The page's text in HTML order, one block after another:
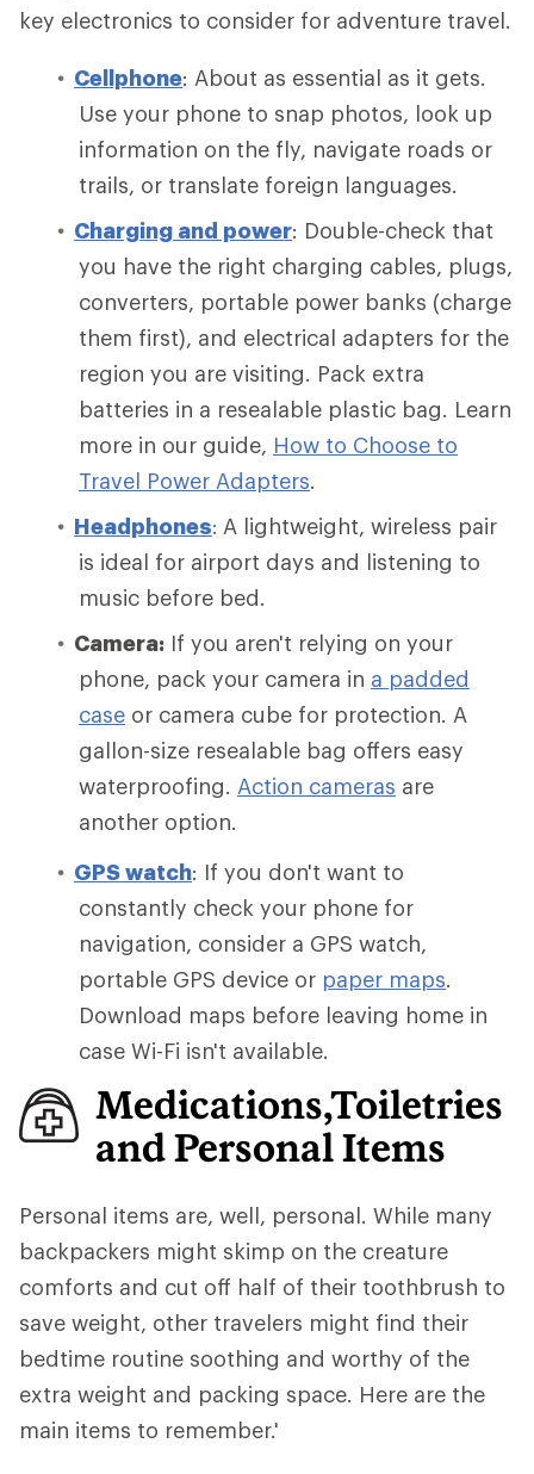
key electronics to consider for adventure travel.
Cellphone: About as essential as it gets.
Use your phone to snap photos, look up
information on the fly, navigate roads or
trails, or translate foreign languages.
Charging and power: Double-check that
you have the right charging cables, plugs,
converters, portable power banks (charge
them first), and electrical adapters for the
region you are visiting. Pack extra
batteries in a resealable plastic bag. Learn
more in our guide, How to Choose to
Travel Power Adapters.
Headphones: A lightweight, wireless pair
is ideal for airport days and listening to
music before bed.
Camera: If you aren't relying on your
phone, pack your camera in a padded
case or camera cube for protection. A
gallon-size resealable bag offers easy
waterproofing. Action cameras are
another option.
GPS watch: If you don't want to
constantly check your phone for
navigation, consider a GPS watch,
portable GPS device or paper maps.
Download maps before leaving home in
case Wi-Fi isn't available.
Medications,Toiletries
and Personal Items
Personal items are, well, personal. While many
backpackers might skimp on the creature
comforts and cut off half of their toothbrush to
save weight, other travelers might find their
bedtime routine soothing and worthy of the
extra weight and packing space. Here are the
main items to remember.'